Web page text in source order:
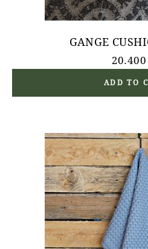
GANGE
ADD TO